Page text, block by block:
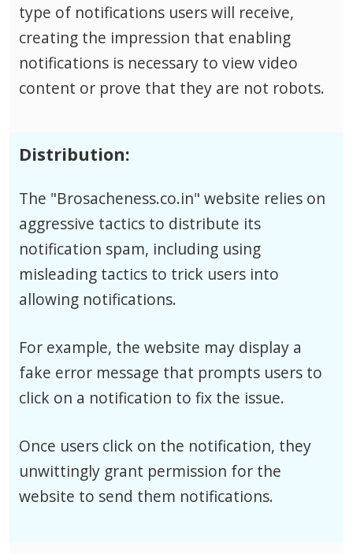
type of notifications users will receive,
creating the impression that enabling
notifications is necessary to view video
content or prove that they are not robots.
Distribution:
The "Brosacheness.co.in" website relies on
aggressive tactics to distribute its
notification spam, including using
misleading tactics to trick users into
allowing notifications.
For example, the website may display a
fake error message that prompts users to
click on a notification to fix the issue.
Once users click on the notification, they
unwittingly grant permission for the
website to send them notifications.